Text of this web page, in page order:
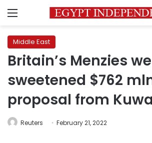
Menu
Middle East
Britain’s Menzies
sweetened $762
proposal from
Reuters February 21, 2022